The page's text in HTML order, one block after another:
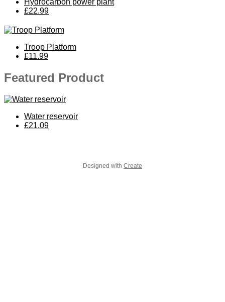
Hydrocarbon power plant
£22.99
Troop Platform
£11.99
Featured Product
Water reservoir
£21.09
Designed with Create